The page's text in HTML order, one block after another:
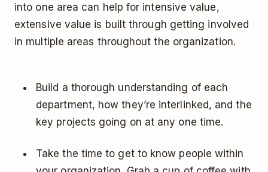
into one area can help for intensive value,
extensive value is built through getting involved
in multiple areas throughout the organization.
Build a thorough understanding of each
department, how they’re interlinked, and the
key projects going on at any one time.
Take the time to get to know people within